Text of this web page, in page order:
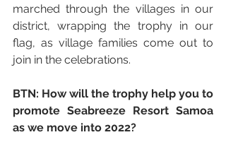
marched through the villages in our
district, wrapping the trophy in our
flag, as village families come out to
join in the celebrations.
BTN: How will the trophy help you to
promote Seabreeze Resort Samoa
as we move into 2022?